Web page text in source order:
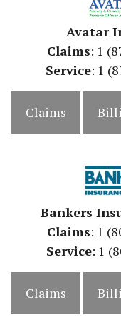
Avatar
Claims: 1
Service: 1
Claims
Bankers
Claims: 1
Service: 1
Claims